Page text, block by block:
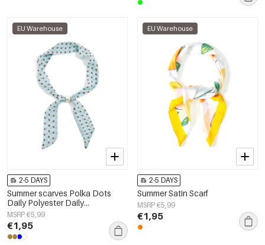
EU Warehouse
2-5 DAYS
Summer scarves Polka Dots
Daily Polyester Daily
Accessories
MSRP €5,99
€1,95
EU Warehouse
2-5 DAYS
Summer Satin Scarf
MSRP €5,99
€1,95